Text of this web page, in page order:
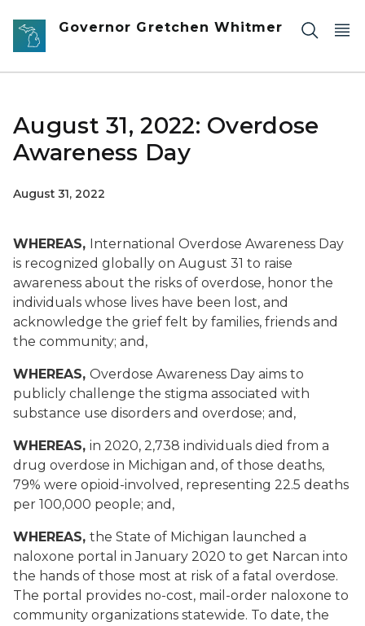
Skip to main content
Governor Gretchen Whitmer
August 31, 2022: Overdose
Awareness Day
August 31, 2022
WHEREAS, International Overdose Awareness Day
is recognized globally on August 31 to raise
awareness about the risks of overdose, honor the
individuals whose lives have been lost, and
acknowledge the grief felt by families, friends and
the community; and,
WHEREAS, Overdose Awareness Day aims to
publicly challenge the stigma associated with
substance use disorders and overdose; and,
WHEREAS, in 2020, 2,738 individuals died from a
drug overdose in Michigan and, of those deaths,
79% were opioid-involved, representing 22.5 deaths
per 100,000 people; and,
WHEREAS, the State of Michigan launched a
naloxone portal in January 2020 to get Narcan into
the hands of those most at risk of a fatal overdose.
The portal provides no-cost, mail-order naloxone to
community organizations statewide. To date, the